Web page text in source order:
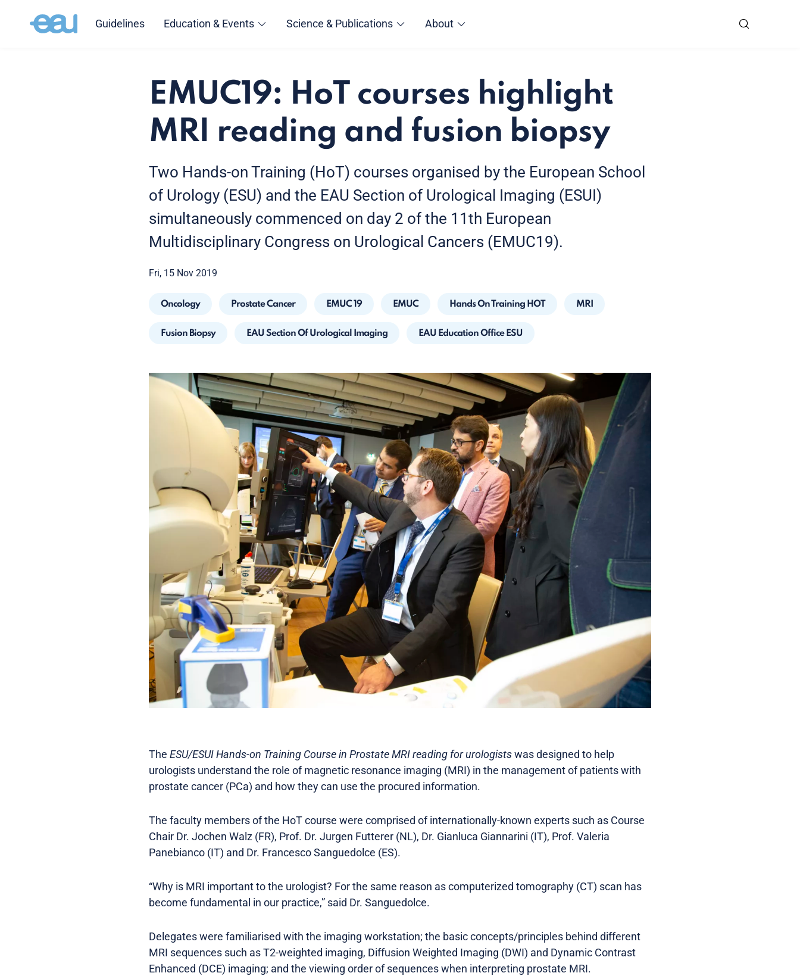
Guidelines Education & Events Science & Publications About
EMUC19: HoT courses highlight
MRI reading and fusion biopsy
Two Hands-on Training (HoT) courses organised by the European School
of Urology (ESU) and the EAU Section of Urological Imaging (ESUI)
simultaneously commenced on day 2 of the 11th European
Multidisciplinary Congress on Urological Cancers (EMUC19).
Fri, 15 Nov 2019
Oncology Prostate Cancer EMUC 19 EMUC Hands On Training HOT MRI
Fusion Biopsy EAU Section Of Urological Imaging EAU Education Office ESU
The ESU/ESUI Hands-on Training Course in Prostate MRI reading for urologistswas designed to help
urologists understand the role of magnetic resonance imaging (MRI) in the management of patients with
prostate cancer (PCa) and how they can use the procured information.
The faculty members of the HoT course were comprised of internationally-known experts such as Course
Chair Dr. Jochen Walz (FR), Prof. Dr. Jurgen Futterer (NL), Dr. Gianluca Giannarini (IT), Prof. Valeria
Panebianco (IT) and Dr. Francesco Sanguedolce (ES).
“Why is MRI important to the urologist? For the same reason as computerized tomography (CT) scan has
become fundamental in our practice,” said Dr. Sanguedolce.
Delegates were familiarised with the imaging workstation; the basic concepts/principles behind different
MRI sequences such as T2-weighted imaging, Diffusion Weighted Imaging (DWI) and Dynamic Contrast
Enhanced (DCE) imaging; and the viewing order of sequences when interpreting prostate MRI.